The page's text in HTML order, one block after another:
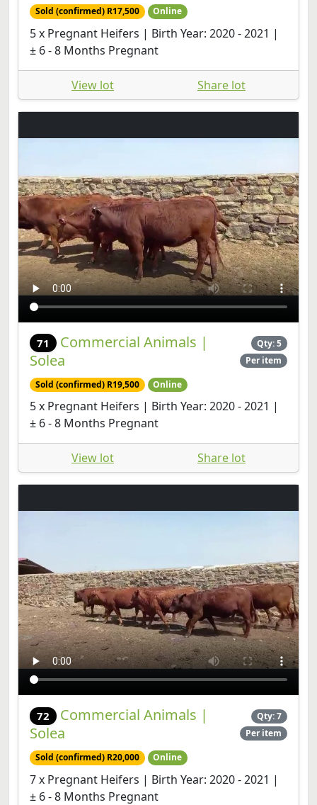
Sold (confirmed) R17,500 Online
5 x Pregnant Heifers | Birth Year: 2020 - 2021 |
± 6 - 8 Months Pregnant
View lot Share lot
71
Commercial Animals |
Solea
Qty: 5
Per item
Sold (confirmed) R19,500 Online
5 x Pregnant Heifers | Birth Year: 2020 - 2021 |
± 6 - 8 Months Pregnant
View lot Share lot
72
Commercial Animals |
Solea
Qty: 7
Per item
Sold (confirmed) R20,000 Online
7 x Pregnant Heifers | Birth Year: 2020 - 2021 |
± 6 - 8 Months Pregnant